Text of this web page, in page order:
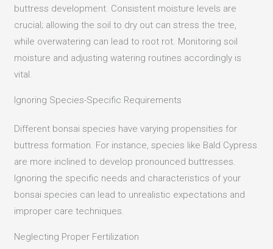
buttress development. Consistent moisture levels are
crucial; allowing the soil to dry out can stress the tree,
while overwatering can lead to root rot. Monitoring soil
moisture and adjusting watering routines accordingly is
vital.
Ignoring Species-Specific Requirements
Different bonsai species have varying propensities for
buttress formation. For instance, species like Bald Cypress
are more inclined to develop pronounced buttresses.
Ignoring the specific needs and characteristics of your
bonsai species can lead to unrealistic expectations and
improper care techniques.
Neglecting Proper Fertilization